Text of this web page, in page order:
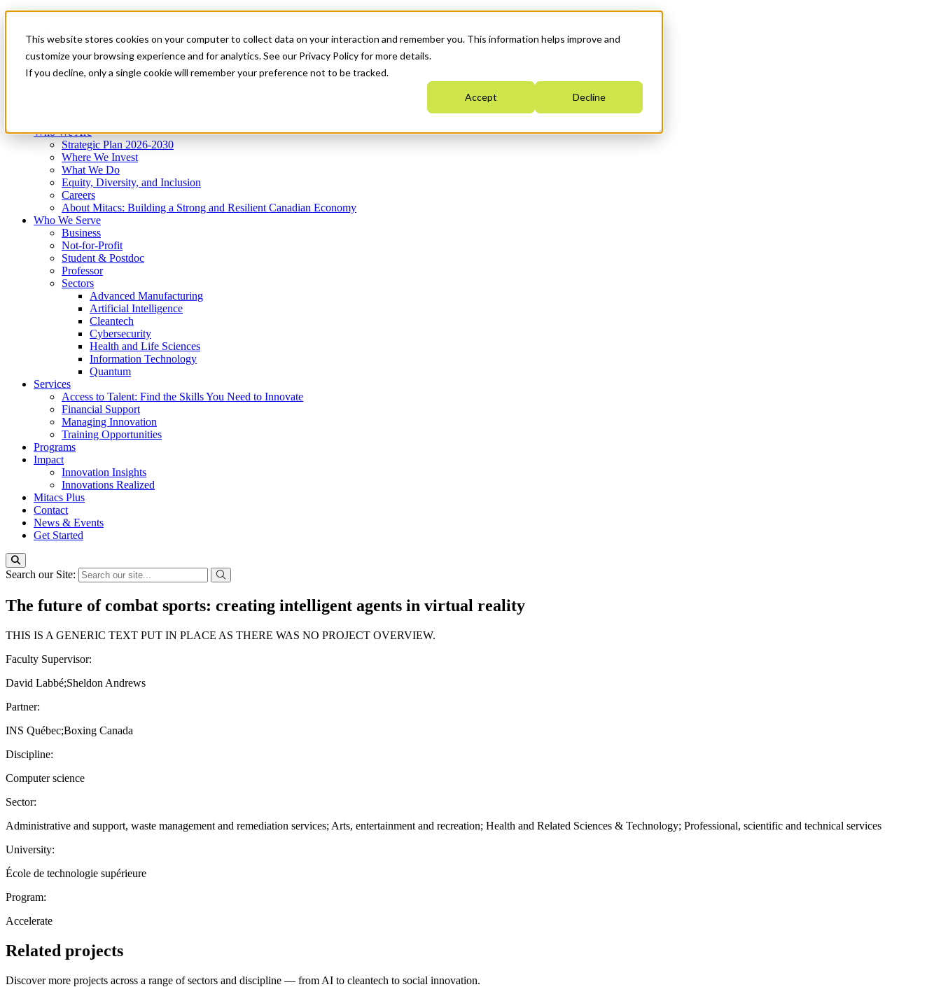
This website stores cookies on your computer to collect data on your interaction and remember you. This information helps improve and
customize your browsing experience and for analytics. See our Privacy Policy for more details.
If you decline, only a single cookie will remember your preference not to be tracked.
Accept Decline
News & Events
Get Started
Menu
Who We Are
Strategic Plan 2026-2030
Where We Invest
What We Do
Equity, Diversity, and Inclusion
Careers
About Mitacs: Building a Strong and Resilient Canadian Economy
Who We Serve
Business
Not-for-Profit
Student & Postdoc
Professor
Sectors
Advanced Manufacturing
Artificial Intelligence
Cleantech
Cybersecurity
Health and Life Sciences
Information Technology
Quantum
Services
Access to Talent: Find the Skills You Need to Innovate
Financial Support
Managing Innovation
Training Opportunities
Programs
Impact
Innovation Insights
Innovations Realized
Mitacs Plus
Contact
News & Events
Get Started
Search our Site:
The future of combat sports: creating intelligent agents in virtual reality
THIS IS A GENERIC TEXT PUT IN PLACE AS THERE WAS NO PROJECT OVERVIEW.
Faculty Supervisor:
David Labbé;Sheldon Andrews
Partner:
INS Québec;Boxing Canada
Discipline:
Computer science
Sector:
Administrative and support, waste management and remediation services; Arts, entertainment and recreation; Health and Related Sciences & Technology; Professional, scientific and technical services
University:
École de technologie supérieure
Program:
Accelerate
Related projects
Discover more projects across a range of sectors and discipline — from AI to cleantech to social innovation.